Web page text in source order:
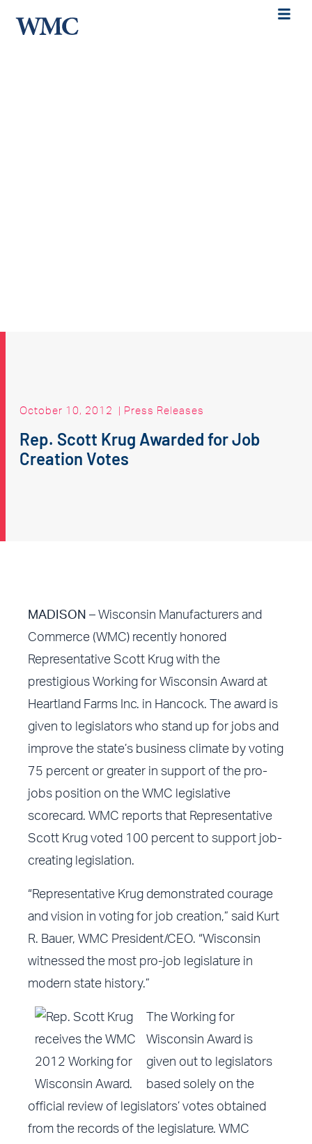
October 10, 2012 | Press Releases
Rep. Scott Krug Awarded for Job
Creation Votes
MADISON– Wisconsin Manufacturers and
Commerce (WMC) recently honored
Representative Scott Krug with the
prestigious Working for Wisconsin Award at
Heartland Farms Inc. in Hancock. The award is
given to legislators who stand up for jobs and
improve the state’s business climate by voting
75 percent or greater in support of the pro-
jobs position on the WMC legislative
scorecard. WMC reports that Representative
Scott Krug voted 100 percent to support job-
creating legislation.
“Representative Krug demonstrated courage
and vision in voting for job creation,” said Kurt
R. Bauer, WMC President/CEO. “Wisconsin
witnessed the most pro-job legislature in
modern state history.”
The Working for
Wisconsin Award is
given out to legislators
based solely on the
official review of legislators’ votes obtained
from the records of the legislature. WMC